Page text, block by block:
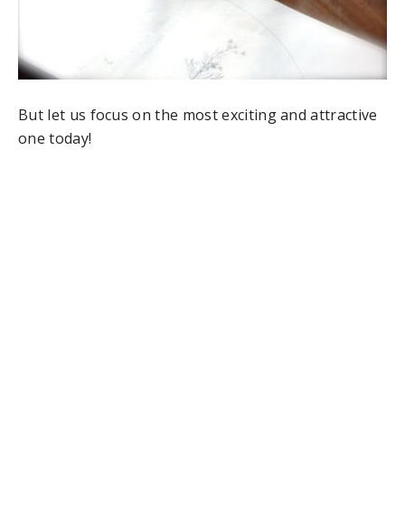
But let us focus on the most exciting and attractive
one today!